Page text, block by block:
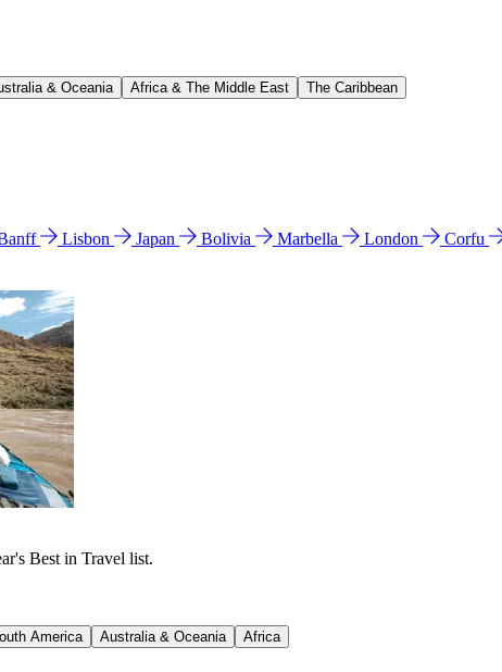
& Oceania Africa & The Middle East The Caribbean
Lisbon Japan Bolivia Marbella London Corfu
Best in Travel list.
America Australia & Oceania Africa